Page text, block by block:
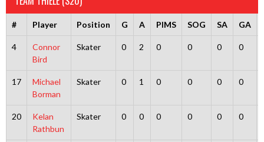
# Player Position G A PIMS SOG SA GA
4
Connor
Bird
Skater 0 2 0 0 0 0
17
Michael
Borman
Skater 0 1 0 0 0 0
20
Kelan
Rathbun
Skater 0 0 0 0 0 0